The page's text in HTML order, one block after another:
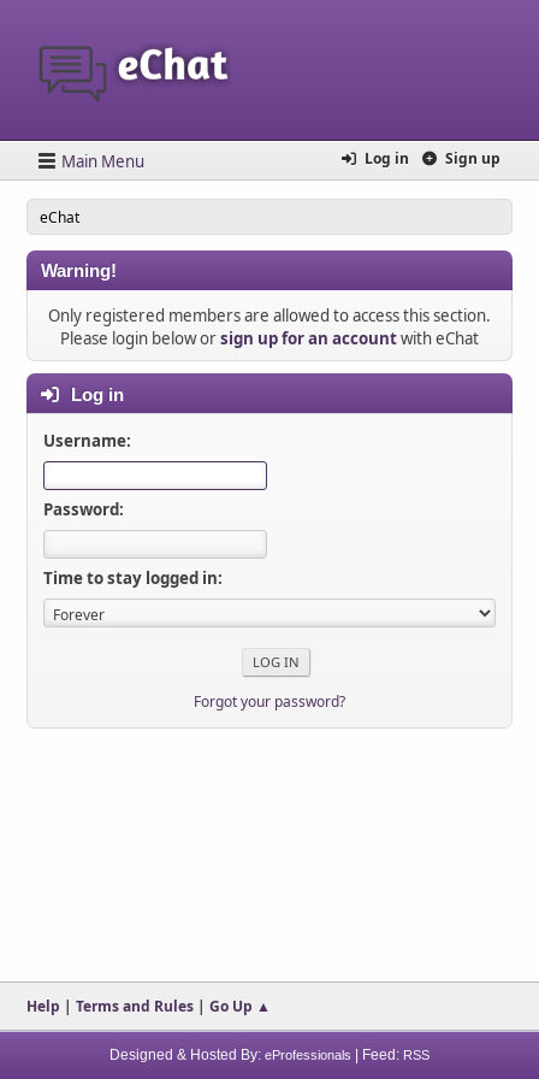
Log in Sign up
Main Menu
eChat
Warning!
Only registered members are allowed to access this section.
Please login below orsign up for an accountwith eChat
Log in
Username:
Password:
Time to stay logged in:
Forgot your password?
Help |Terms and Rules |Go Up ▲
Designed & Hosted By: eProfessionals | Feed: RSS